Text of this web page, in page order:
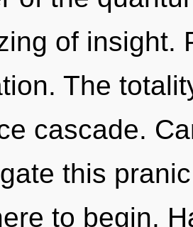
of insight.
The
cascade.
this
to begin.